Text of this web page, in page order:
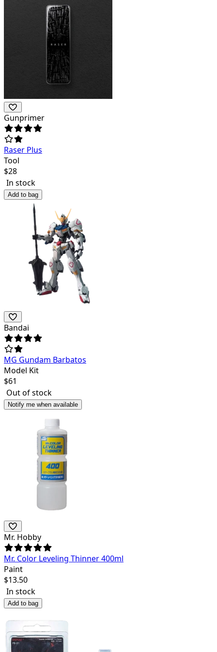
Gunprimer
Raser Plus
Tool
$28
In stock
Add to bag
Bandai
MG Gundam Barbatos
Model Kit
$61
Out of stock
Notify me when available
Mr. Hobby
Mr. Color Leveling Thinner 400ml
Paint
$13.50
In stock
Add to bag